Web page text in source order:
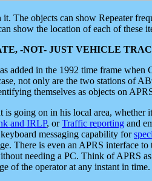
The objects can show Repeater
show the location of each of these
-NOT- JUST VEHICLE
added in the 1992 time frame
not only are the two stations of
themselves as objects on
going on in his local area, whether
and IRLP, orTraffic reporting and
messaging capability for
There is even an APRS interface
needing a PC. Think of APRS
of the operator at any instant in time.